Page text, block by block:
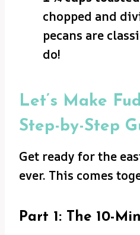
chopped and
pecans are
do!
Let’s Make
Step-by-Step
Get ready for the
ever. This comes
Part 1: The 10-